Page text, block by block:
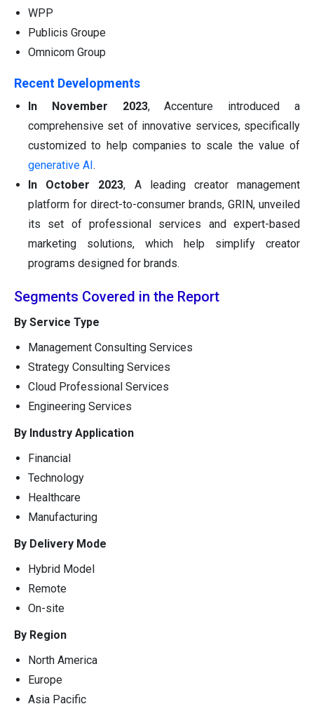
WPP
Publicis Groupe
Omnicom Group
Recent Developments
In November 2023, Accenture introduced a
comprehensive set of innovative services, specifically
customized to help companies to scale the value of
generative AI.
In October 2023, A leading creator management
platform for direct-to-consumer brands, GRIN, unveiled
its set of professional services and expert-based
marketing solutions, which help simplify creator
programs designed for brands.
Segments Covered in the Report
By Service Type
Management Consulting Services
Strategy Consulting Services
Cloud Professional Services
Engineering Services
By Industry Application
Financial
Technology
Healthcare
Manufacturing
By Delivery Mode
Hybrid Model
Remote
On-site
By Region
North America
Europe
Asia Pacific